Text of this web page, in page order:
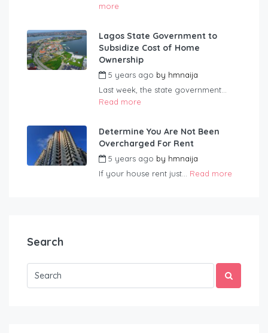
more
Lagos State Government to
Subsidize Cost of Home
Ownership
5 years ago by hmnaija
Last week, the state government...
Read more
Determine You Are Not Been
Overcharged For Rent
5 years ago by hmnaija
If your house rent just... Read more
Search